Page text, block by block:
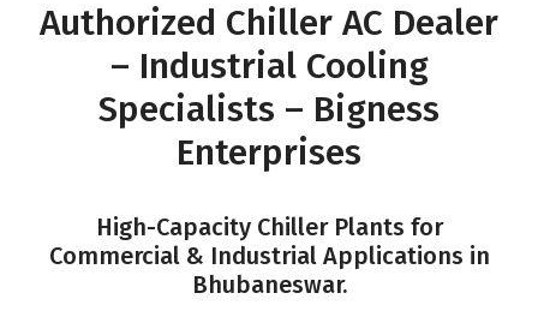
Authorized Chiller AC Dealer
– Industrial Cooling
Specialists – Bigness
Enterprises
High-Capacity Chiller Plants for
Commercial & Industrial Applications in
Bhubaneswar.